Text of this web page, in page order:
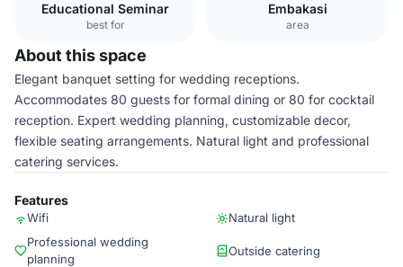
Educational Seminar
best for
Embakasi
area
About this space
Elegant banquet setting for wedding receptions.
Accommodates 80 guests for formal dining or 80 for cocktail
reception. Expert wedding planning, customizable decor,
flexible seating arrangements. Natural light and professional
catering services.
Features
Wifi
Natural light
Professional wedding
planning
Outside catering